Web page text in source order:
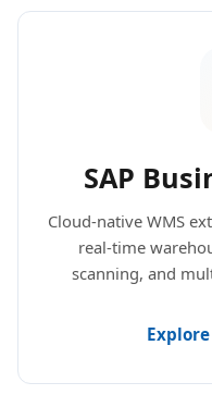
SAP
Cloud-native WMS
real-time
scanning, and
Explore